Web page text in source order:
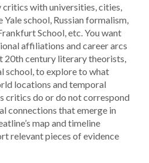
with universities, cities,
Yale school, Russian formalism,
School, etc. You want
affiliations and career arcs
20th century literary theorists,
school, to explore to what
locations and temporal
critics do or do not correspond
connections that emerge in
map and timeline
relevant pieces of evidence